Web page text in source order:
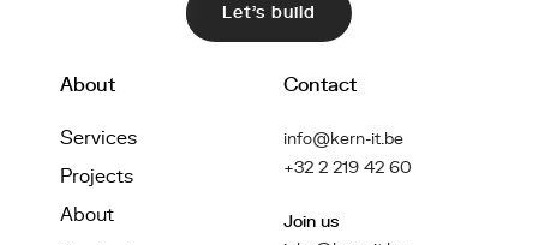
Let's build
About
Services
Projects
About
Contact
info@kern-it.be
+32 2 219 42 60
Join us